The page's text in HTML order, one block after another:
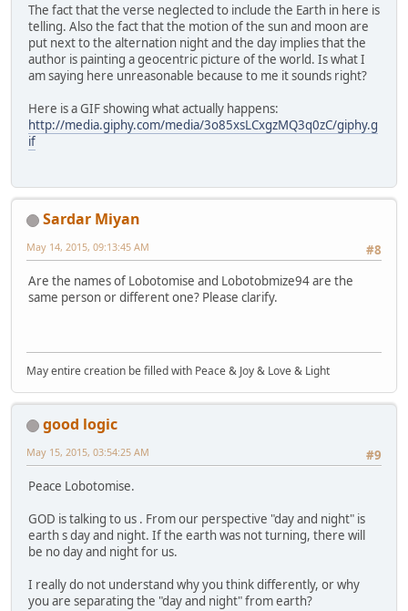
The fact that the verse neglected to include the Earth in here is
telling. Also the fact that the motion of the sun and moon are
put next to the alternation night and the day implies that the
author is painting a geocentric picture of the world. Is what I
am saying here unreasonable because to me it sounds right?
Here is a GIF showing what actually happens:
http://media.giphy.com/media/3o85xsLCxgzMQ3q0zC/giphy.g
if
Sardar Miyan
#8
May 14, 2015, 09:13:45 AM
Are the names of Lobotomise and Lobotobmize94 are the
same person or different one? Please clarify.
May entire creation be filled with Peace & Joy & Love & Light
good logic
#9
May 15, 2015, 03:54:25 AM
Peace Lobotomise.
GOD is talking to us . From our perspective "day and night" is
earth s day and night. If the earth was not turning, there will
be no day and night for us.
I really do not understand why you think differently, or why
you are separating the "day and night" from earth?